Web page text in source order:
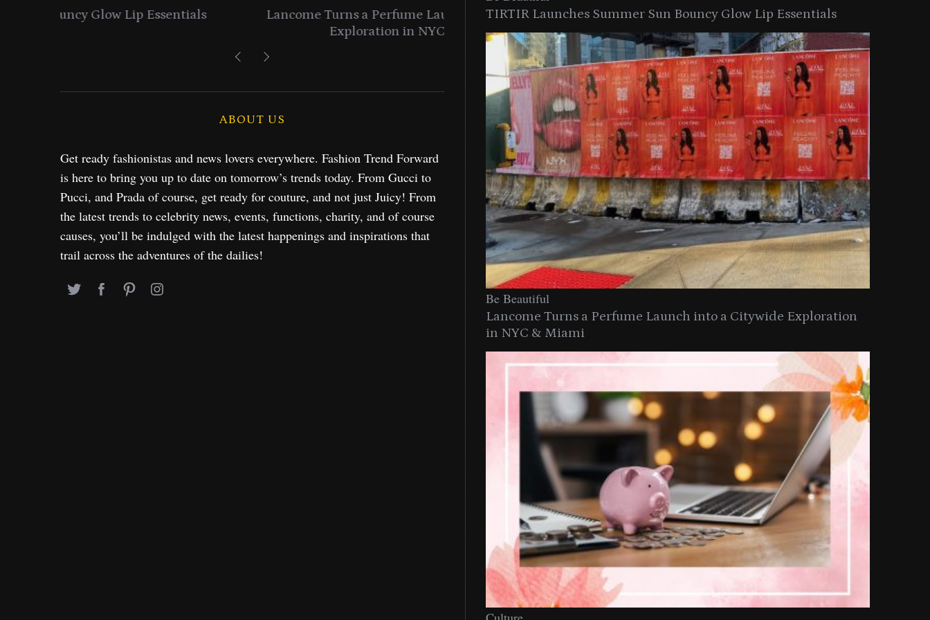
Lancome Turns a Perfume Launch into a Citywide
Exploration in NYC & Miami
Time to Turn on The Sparkle Button With MAC’s 2025
Holiday Collection
ABOUT US
Get ready fashionistas and news lovers everywhere. Fashion Trend Forward
is here to bring you up to date on tomorrow’s trends today. From Gucci to
Pucci, and Prada of course, get ready for couture, and not just Juicy! From
the latest trends to celebrity news, events, functions, charity, and of course
causes, you’ll be indulged with the latest happenings and inspirations that
trail across the adventures of the dailies!
TIRTIR Launches Summer Sun Bouncy Glow Lip Essentials
Be Beautiful
Lancome Turns a Perfume Launch into a Citywide Exploration
in NYC & Miami